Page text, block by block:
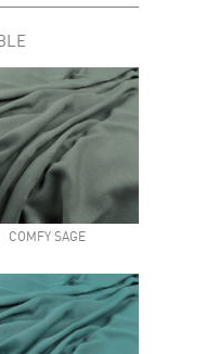
COMFY SAGE